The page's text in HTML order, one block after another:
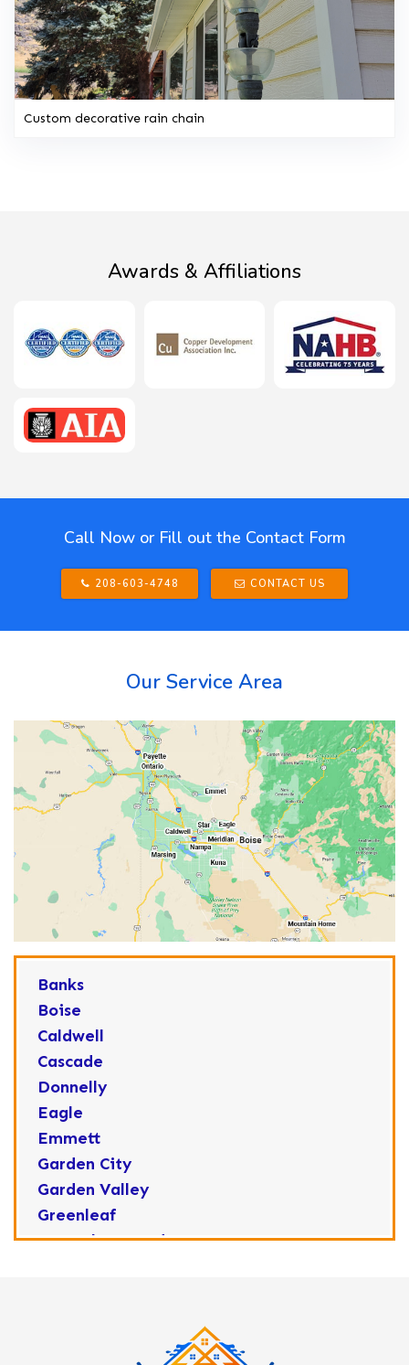
Custom decorative rain chain
Awards & Affiliations
Call Now or Fill out the Contact Form
208-603-4748 CONTACT US
Our Service Area
Banks
Boise
Caldwell
Cascade
Donnelly
Eagle
Emmett
Garden City
Garden Valley
Greenleaf
Horseshoe Bend